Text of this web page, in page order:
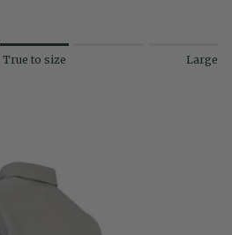
True to size Large